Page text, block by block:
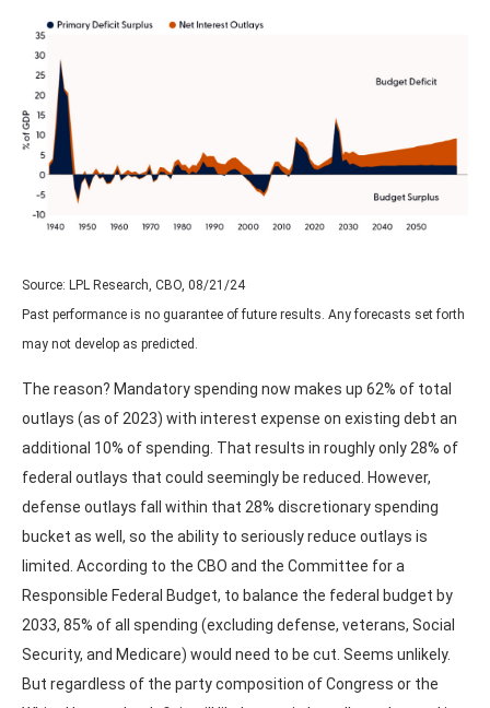
Source: LPL Research, CBO, 08/21/24
Past performance is no guarantee of future results. Any forecasts set forth
may not develop as predicted.
The reason? Mandatory spending now makes up 62% of total
outlays (as of 2023) with interest expense on existing debt an
additional 10% of spending. That results in roughly only 28% of
federal outlays that could seemingly be reduced. However,
defense outlays fall within that 28% discretionary spending
bucket as well, so the ability to seriously reduce outlays is
limited. According to the CBO and the Committee for a
Responsible Federal Budget, to balance the federal budget by
2033, 85% of all spending (excluding defense, veterans, Social
Security, and Medicare) would need to be cut. Seems unlikely.
But regardless of the party composition of Congress or the